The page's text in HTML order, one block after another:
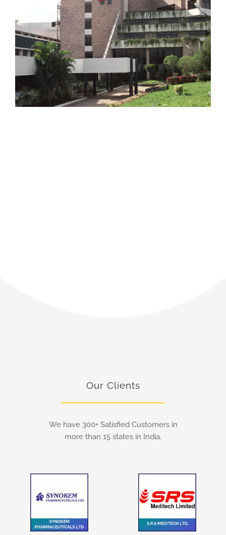
Our Clients
We have 300+ Satisfied Customers in
more than 15 states in India.